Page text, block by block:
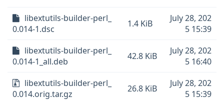
libextutils-builder-perl_
0.014-1.dsc
1.4 KiB
July 28, 202
5 15:39
libextutils-builder-perl_
0.014-1_all.deb
42.8 KiB
July 28, 202
5 16:40
libextutils-builder-perl_
0.014.orig.tar.gz
26.8 KiB
July 28, 202
5 15:39